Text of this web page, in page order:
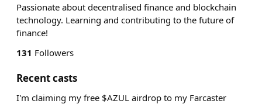
Passionate about decentralised finance and blockchain
technology. Learning and contributing to the future of
finance!
131 Followers
Recent casts
I'm claiming my free $AZUL airdrop to my Farcaster